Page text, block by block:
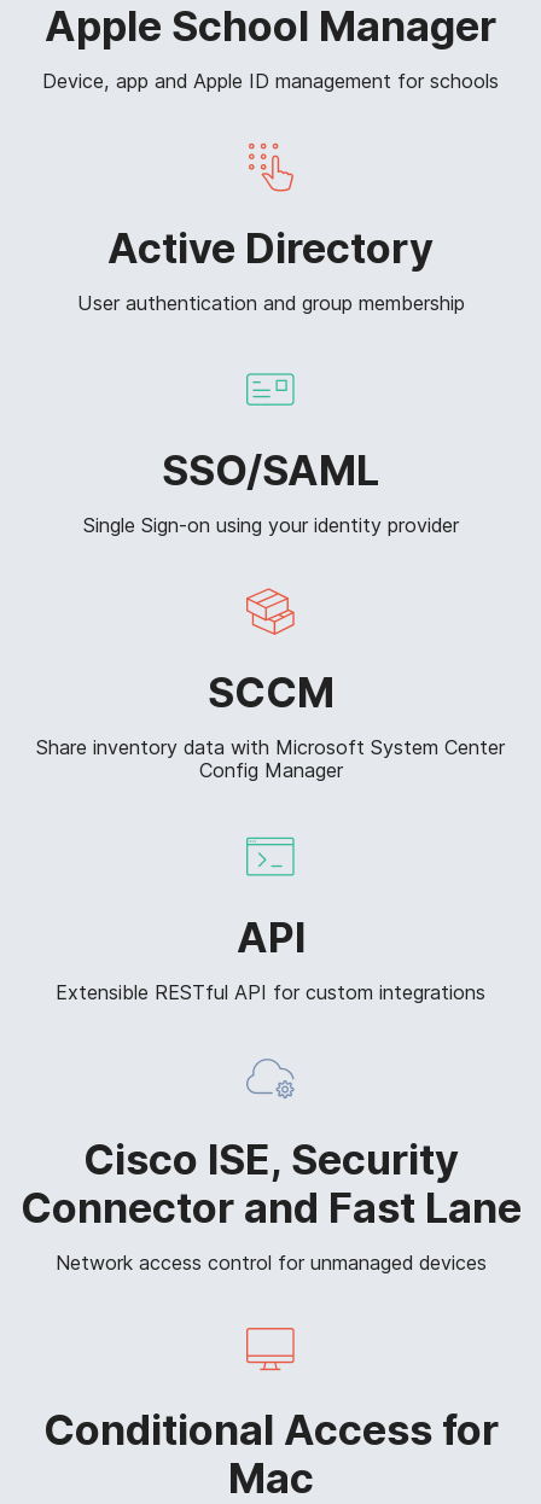
Apple School Manager
Device, app and Apple ID management for schools
Active Directory
User authentication and group membership
SSO/SAML
Single Sign-on using your identity provider
SCCM
Share inventory data with Microsoft System Center
Config Manager
API
Extensible RESTful API for custom integrations
Cisco ISE, Security
Connector and Fast Lane
Network access control for unmanaged devices
Conditional Access for
Mac